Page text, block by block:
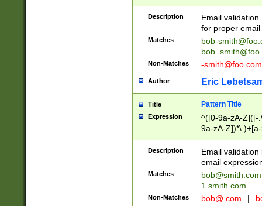
Description
Email
for proper
Matches
bob-
Non-Matches -smith@foo.com
Author Eric
Title Pattern Title
Expression
^([0-9a-zA-Z]([-
9a-zA-
Description
Email
email
Matches
bob@smith.com
1.smith.com
Non-Matches bob@.com |